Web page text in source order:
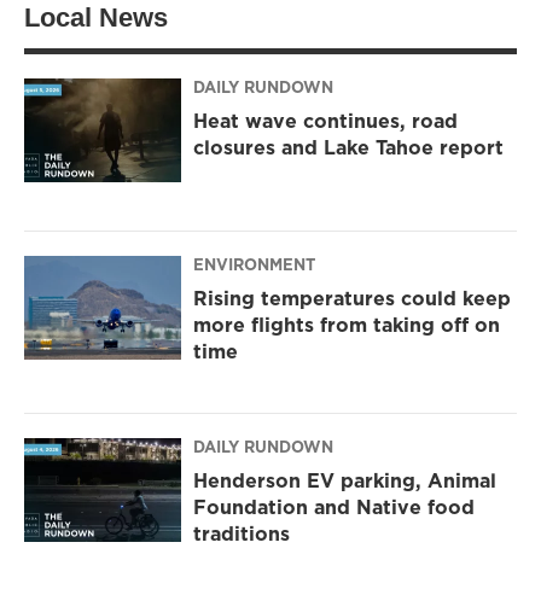
e
g
a
m
o
k
Local News
DAILY RUNDOWN
Heat wave continues, road
closures and Lake Tahoe report
ENVIRONMENT
Rising temperatures could keep
more flights from taking off on
time
DAILY RUNDOWN
Henderson EV parking, Animal
Foundation and Native food
traditions